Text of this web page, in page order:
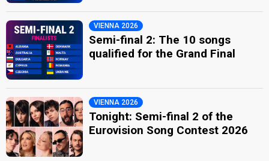
VIENNA 2026
Semi-final 2: The 10 songs
qualified for the Grand Final
VIENNA 2026
Tonight: Semi-final 2 of the
Eurovision Song Contest 2026